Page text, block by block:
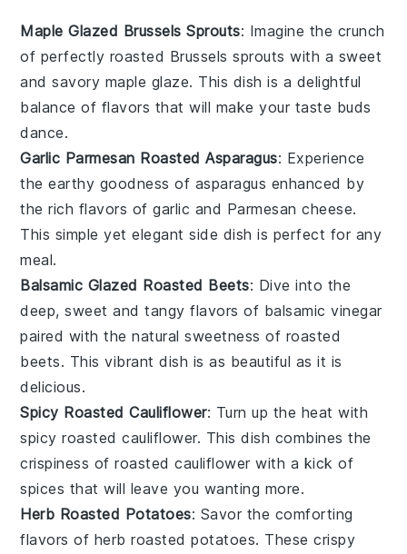
Maple Glazed Brussels Sprouts: Imagine the crunch
of perfectly roasted Brussels sprouts with a sweet
and savory maple glaze. This dish is a delightful
balance of flavors that will make your taste buds
dance.
Garlic Parmesan Roasted Asparagus: Experience
theearthy goodness of asparagus enhanced by
the rich flavors ofgarlic and Parmesan cheese.
This simple yet elegant side dish is perfect for any
meal.
Balsamic Glazed Roasted Beets: Dive into the
deep,sweet and tangy flavors of balsamic vinegar
paired with the natural sweetness of roasted
beets. This vibrant dish is as beautiful as it is
delicious.
Spicy Roasted Cauliflower: Turn up the heat with
spicy roasted cauliflower. This dish combines the
crispiness of roastedcauliflower with a kick of
spices that will leave you wanting more.
Herb Roasted Potatoes: Savor the comforting
flavors of herb roasted potatoes. Thesecrispy